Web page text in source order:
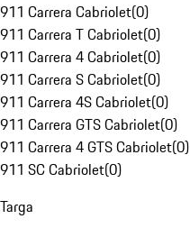
911 Carrera Cabriolet(0)
911 Carrera T Cabriolet(0)
911 Carrera 4 Cabriolet(0)
911 Carrera S Cabriolet(0)
911 Carrera 4S Cabriolet(0)
911 Carrera GTS Cabriolet(0)
911 Carrera 4 GTS Cabriolet(0)
911 SC Cabriolet(0)
Targa